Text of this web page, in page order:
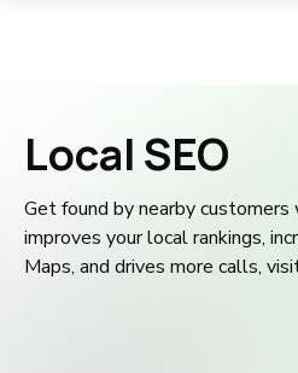
Local SEO
Get found by nearby
improves your local rankings,
Maps, and drives more calls,